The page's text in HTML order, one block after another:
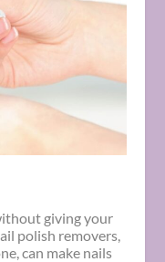
giving your
polish removers,
can make nails